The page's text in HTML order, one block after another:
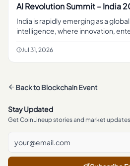
AI Revolution Summit – India
India is rapidly emerging as a
intelligence, where innovation,
digital transformation are...
Jul 31, 2026
Back toBlockchain Event
Stay Updated
Get CoinLineup stories and market